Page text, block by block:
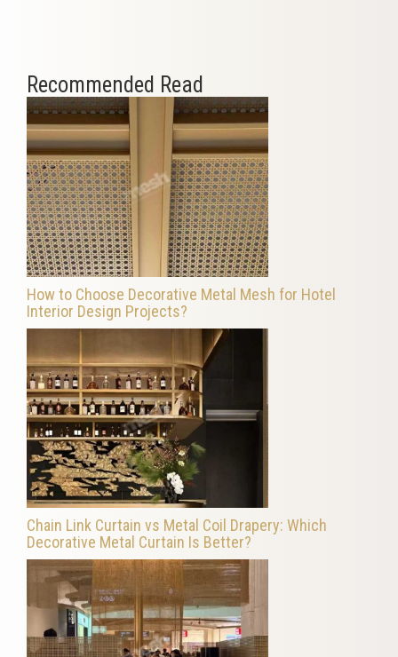
Recommended Read
How to Choose Decorative Metal Mesh for Hotel
Interior Design Projects?
Chain Link Curtain vs Metal Coil Drapery: Which
Decorative Metal Curtain Is Better?